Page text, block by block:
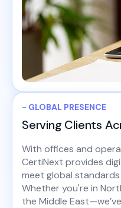
- GLOBAL PRESENCE
Serving Clients
With offices and
CertiNext provides
meet global
Whether you're in
the Middle